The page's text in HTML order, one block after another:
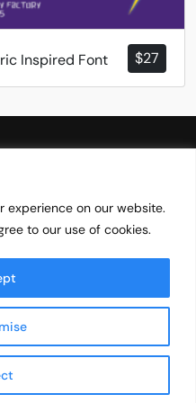
experience on our website.
to our use of cookies.
$27
Inspired Font
Font Needs
Rights Reserved
(US)
Lovely Fun Bold Font -